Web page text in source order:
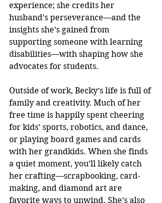
experience; she credits her
husband’s perseverance—and the
insights she’s gained from
supporting someone with learning
disabilities—with shaping how she
advocates for students.
Outside of work, Becky’s life is full of
family and creativity. Much of her
free time is happily spent cheering
for kids’ sports, robotics, and dance,
or playing board games and cards
with her grandkids. When she finds
a quiet moment, you’ll likely catch
her crafting—scrapbooking, card-
making, and diamond art are
favorite ways to unwind. She’s also